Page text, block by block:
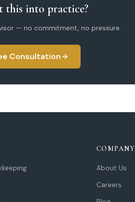
this into practice?
— no commitment, no pressure.
Consultation
COMPANY
About Us
Careers